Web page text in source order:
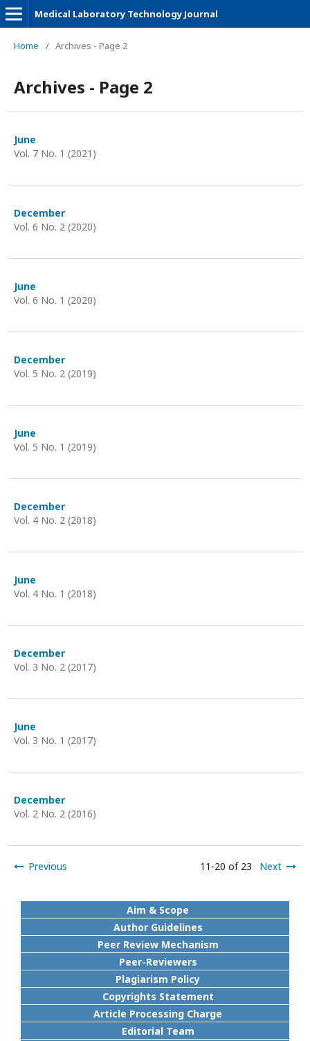
Medical Laboratory Technology Journal
Home / Archives - Page 2
Archives - Page 2
June
Vol. 7 No. 1 (2021)
December
Vol. 6 No. 2 (2020)
June
Vol. 6 No. 1 (2020)
December
Vol. 5 No. 2 (2019)
June
Vol. 5 No. 1 (2019)
December
Vol. 4 No. 2 (2018)
June
Vol. 4 No. 1 (2018)
December
Vol. 3 No. 2 (2017)
June
Vol. 3 No. 1 (2017)
December
Vol. 2 No. 2 (2016)
Previous 11-20 of 23 Next
Aim & Scope
Author Guidelines
Peer Review Mechanism
Peer-Reviewers
Plagiarism Policy
Copyrights Statement
Article Processing Charge
Editorial Team